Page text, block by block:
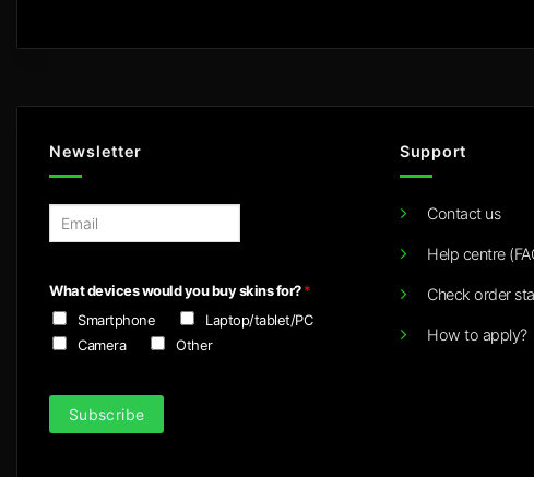
Newsletter
l
*
What devices would you buy skins for?*
Smartphone
Laptop/tablet/PC
Camera
Other
Subscribe
Support
Contact us
Help centre
Check order
How to apply?